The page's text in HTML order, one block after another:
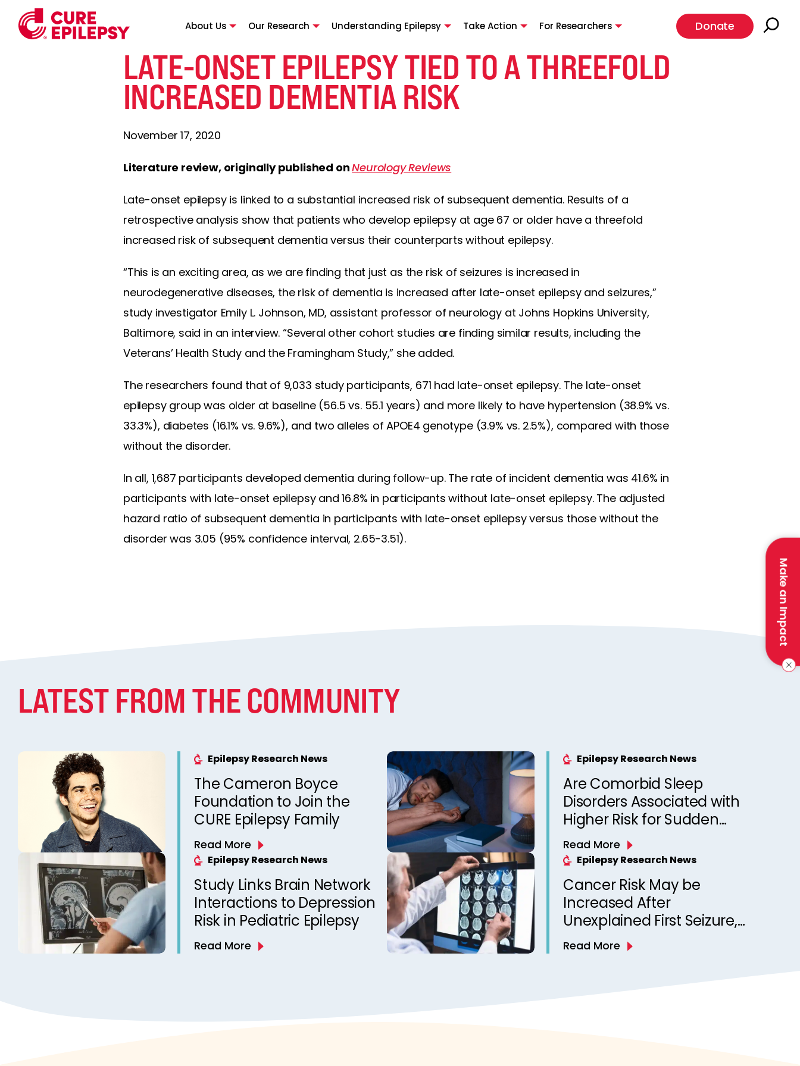
About Us Our Research Understanding Epilepsy Take Action For Researchers Donate
Make an Impact
LATE-ONSET EPILEPSY TIED TO A THREEFOLD
INCREASED DEMENTIA RISK
November 17, 2020
Literature review, originally published onNeurology Reviews
Late-onset epilepsy is linked to a substantial increased risk of subsequent dementia. Results of a
retrospective analysis show that patients who develop epilepsy at age 67 or older have a threefold
increased risk of subsequent dementia versus their counterparts without epilepsy.
“This is an exciting area, as we are finding that just as the risk of seizures is increased in
neurodegenerative diseases, the risk of dementia is increased after late-onset epilepsy and seizures,”
study investigator Emily L. Johnson, MD, assistant professor of neurology at Johns Hopkins University,
Baltimore, said in an interview. “Several other cohort studies are finding similar results, including the
Veterans’ Health Study and the Framingham Study,” she added.
The researchers found that of 9,033 study participants, 671 had late-onset epilepsy. The late-onset
epilepsy group was older at baseline (56.5 vs. 55.1 years) and more likely to have hypertension (38.9% vs.
33.3%), diabetes (16.1% vs. 9.6%), and two alleles of APOE4 genotype (3.9% vs. 2.5%), compared with those
without the disorder.
In all, 1,687 participants developed dementia during follow-up. The rate of incident dementia was 41.6% in
participants with late-onset epilepsy and 16.8% in participants without late-onset epilepsy. The adjusted
hazard ratio of subsequent dementia in participants with late-onset epilepsy versus those without the
disorder was 3.05 (95% confidence interval, 2.65-3.51).
LATEST FROM THE COMMUNITY
Epilepsy Research News
The Cameron Boyce
Foundation to Join the
CURE Epilepsy Family
Read More
Epilepsy Research News
Are Comorbid Sleep
Disorders Associated with
Higher Risk for Sudden
Unexpected Death in
Epilepsy? Observations
from a Canadian Epilepsy
Clinic
Read More
Epilepsy Research News
Study Links Brain Network
Interactions to Depression
Risk in Pediatric Epilepsy
Read More
Epilepsy Research News
Cancer Risk May be
Increased After
Unexplained First Seizure,
Finds Study
Read More